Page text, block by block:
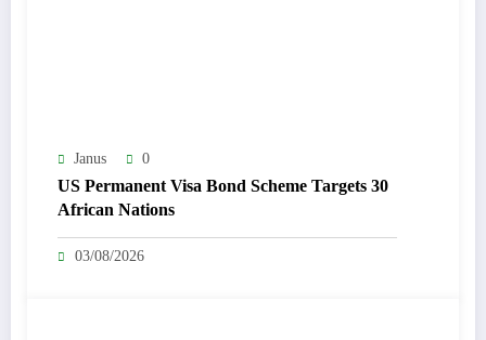
Janus 0
US Permanent Visa Bond Scheme Targets 30
African Nations
03/08/2026